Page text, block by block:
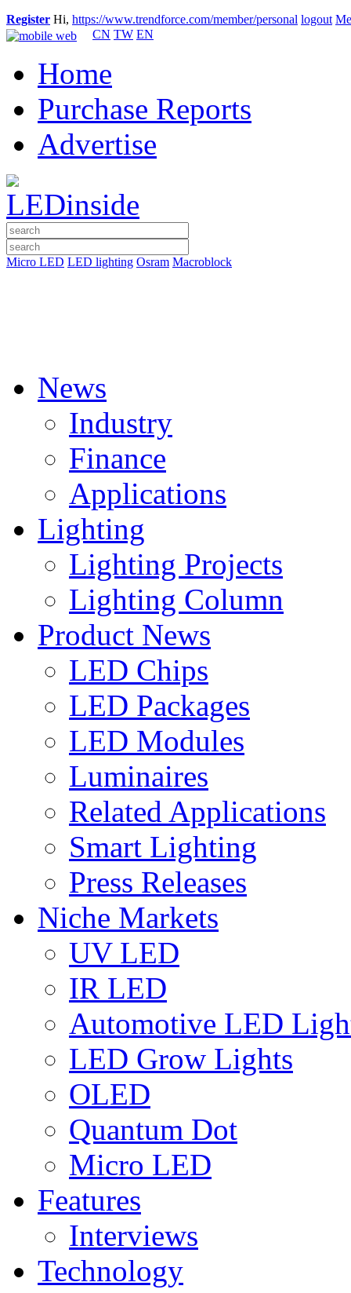
Register Hi, https://www.trendforce.com/member/personal logout
CN TW EN
Home
Purchase Reports
Advertise
Micro LED LED lighting Osram Macroblock
News
Industry
Finance
Applications
Lighting
Lighting Projects
Lighting Column
Product News
LED Chips
LED Packages
LED Modules
Luminaires
Related Applications
Smart Lighting
Press Releases
Niche Markets
UV LED
IR LED
Automotive LED
LED Grow Lights
OLED
Quantum Dot
Micro LED
Features
Interviews
Technology